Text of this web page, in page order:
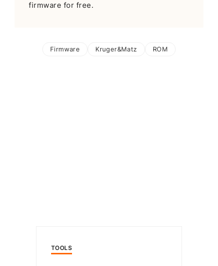
firmware for free.
Firmware Kruger&Matz ROM
TOOLS